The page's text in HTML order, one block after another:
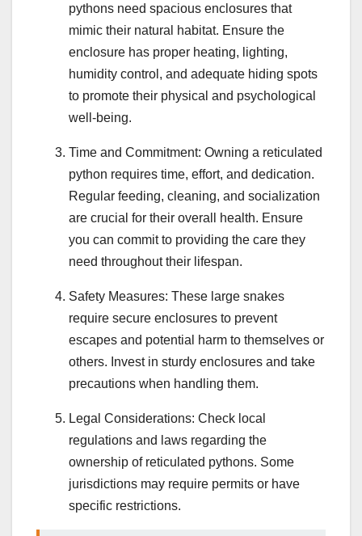
pythons need spacious enclosures that
mimic their natural habitat. Ensure the
enclosure has proper heating, lighting,
humidity control, and adequate hiding spots
to promote their physical and psychological
well-being.
Time and Commitment: Owning a reticulated
python requires time, effort, and dedication.
Regular feeding, cleaning, and socialization
are crucial for their overall health. Ensure
you can commit to providing the care they
need throughout their lifespan.
Safety Measures: These large snakes
require secure enclosures to prevent
escapes and potential harm to themselves or
others. Invest in sturdy enclosures and take
precautions when handling them.
Legal Considerations: Check local
regulations and laws regarding the
ownership of reticulated pythons. Some
jurisdictions may require permits or have
specific restrictions.